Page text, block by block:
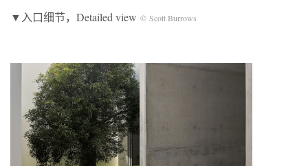
▼入口细节，Detailed view © Scott Burrows